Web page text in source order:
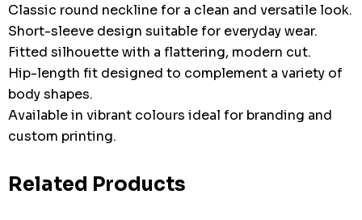
Classic round neckline for a clean and versatile look.
Short-sleeve design suitable for everyday wear.
Fitted silhouette with a flattering, modern cut.
Hip-length fit designed to complement a variety of
body shapes.
Available in vibrant colours ideal for branding and
custom printing.
Related Products